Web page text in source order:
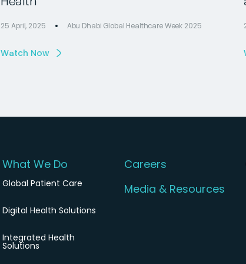
25 April, 2025 Abu Dhabi Global Healthcare Week 2025
Watch Now
What We Do
Global Patient Care
Digital Health Solutions
Integrated Health
Solutions
Careers
Media & Resources